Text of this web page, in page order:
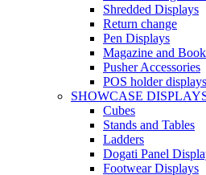
Shredded Displays
Return change
Pen Displays
Magazine and
Pusher Accessories
POS holder displays
SHOWCASE
Cubes
Stands and Tables
Ladders
Dogati Panel
Footwear Displays